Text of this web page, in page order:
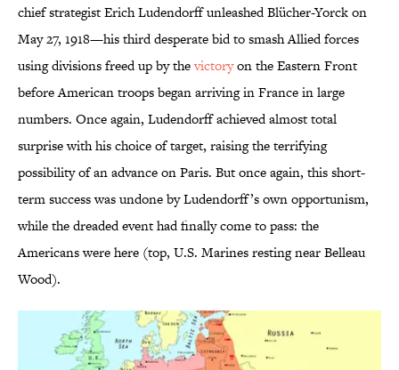
chief strategist Erich Ludendorff unleashed Blücher-Yorck on
May 27, 1918—his third desperate bid to smash Allied forces
using divisions freed up by thevictoryon the Eastern Front
before American troops began arriving in France in large
numbers. Once again, Ludendorff achieved almost total
surprise with his choice of target, raising the terrifying
possibility of an advance on Paris. But once again, this short-
term success was undone by Ludendorff’s own opportunism,
while the dreaded event had finally come to pass: the
Americans were here (top, U.S. Marines resting near Belleau
Wood).